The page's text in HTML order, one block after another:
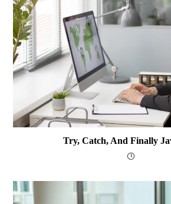
Try, Catch, And Finally